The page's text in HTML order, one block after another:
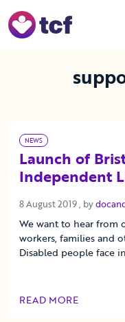
NEWS
Launch of
Independent
8 August 2019 8 August
, by
We want to hear from
workers, families and
Disabled people face
READ MORE
OF THIS ARTICLE